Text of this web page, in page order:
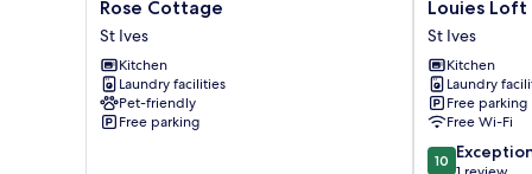
Rose
Cottage
St
Ives
Rose Cottage
St Ives
Kitchen
Laundry facilities
Pet-friendly
Free parking
Louies
Loft
St
Ives
Louies Loft
St Ives
Kitchen
Laundry
Free parking
Free Wi-Fi
10.0
10